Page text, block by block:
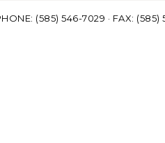
(585) 546-7029 · FAX: (585)